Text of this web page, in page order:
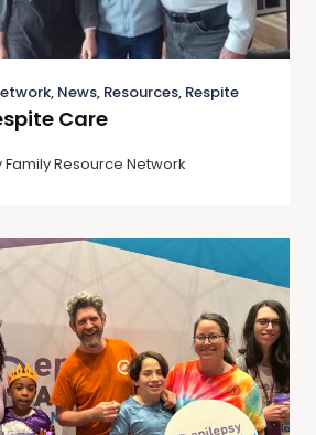
, News, Resources, Respite
Care
Family Resource Network